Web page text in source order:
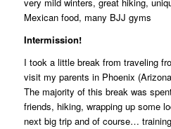
Mexican food, many BJJ gyms
Intermission!
I took a little break from traveling
visit my parents in Phoenix
The majority of this break was
friends, hiking, wrapping up some
next big trip and of course…